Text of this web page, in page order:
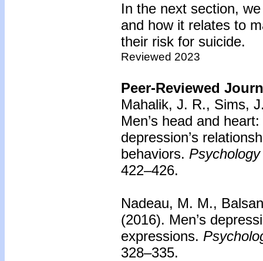
In the next section,
and how it relates to
their risk for suicide.
Reviewed 2023
Peer-Reviewed
Mahalik, J. R., Sims,
Men’s head and
depression’s
behaviors.
422–426.
Nadeau, M. M.,
(2016). Men’s
expressions.
328–335.